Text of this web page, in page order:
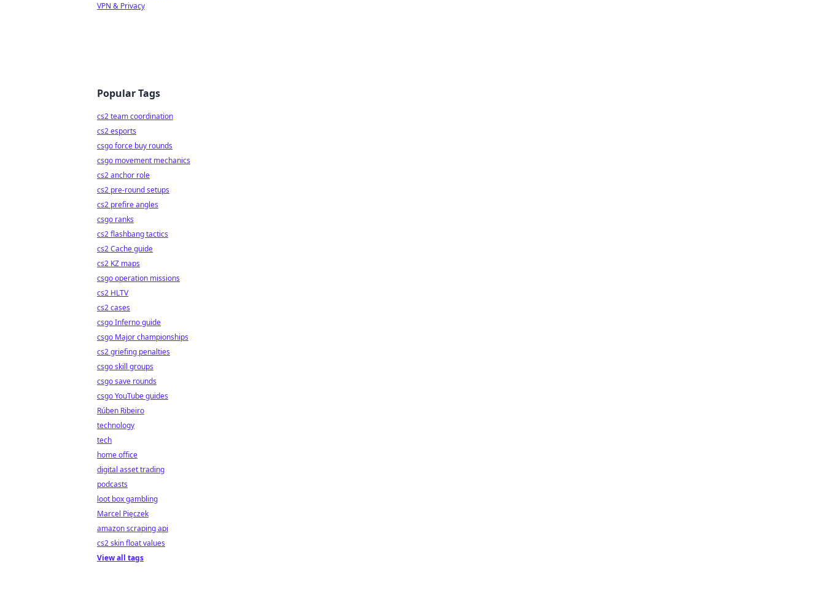
VPN & Privacy
Popular Tags
cs2 team coordination
cs2 esports
csgo force buy rounds
csgo movement mechanics
cs2 anchor role
cs2 pre-round setups
cs2 prefire angles
csgo ranks
cs2 flashbang tactics
cs2 Cache guide
cs2 KZ maps
csgo operation missions
cs2 HLTV
cs2 cases
csgo Inferno guide
csgo Major championships
cs2 griefing penalties
csgo skill groups
csgo save rounds
csgo YouTube guides
Rúben Ribeiro
technology
tech
home office
digital asset trading
podcasts
loot box gambling
Marcel Pięczek
amazon scraping api
cs2 skin float values
View all tags